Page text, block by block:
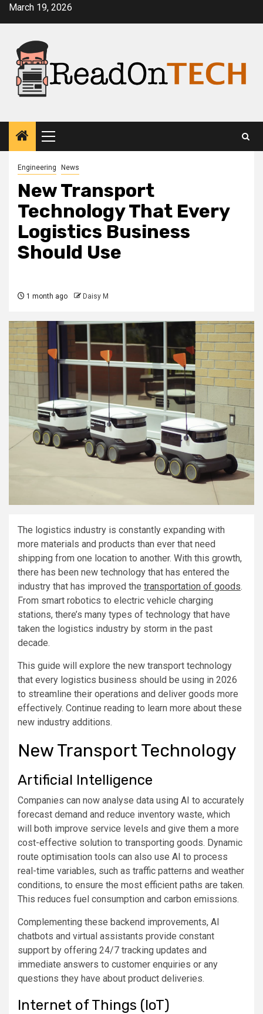
SkipMarch 19, 2026
Primary
Menu
Engineering News
New Transport
Technology That Every
Logistics Business
Should Use
1 month ago Daisy M
The logistics industry is constantly expanding with
more materials and products than ever that need
shipping from one location to another. With this growth,
there has been new technology that has entered the
industry that has improved the transportation of goods.
From smart robotics to electric vehicle charging
stations, there’s many types of technology that have
taken the logistics industry by storm in the past
decade.
This guide will explore the new transport technology
that every logistics business should be using in 2026
to streamline their operations and deliver goods more
effectively. Continue reading to learn more about these
new industry additions.
New Transport Technology
Artificial Intelligence
Companies can now analyse data using AI to accurately
forecast demand and reduce inventory waste, which
will both improve service levels and give them a more
cost-effective solution to transporting goods. Dynamic
route optimisation tools can also use AI to process
real-time variables, such as traffic patterns and weather
conditions, to ensure the most efficient paths are taken.
This reduces fuel consumption and carbon emissions.
Complementing these backend improvements, AI
chatbots and virtual assistants provide constant
support by offering 24/7 tracking updates and
immediate answers to customer enquiries or any
questions they have about product deliveries.
Internet of Things (IoT)